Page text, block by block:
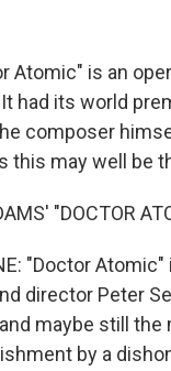
Atomic" is an
had its world
composer
this may well be
"DOCTOR
"Doctor
director Peter
maybe still
by a